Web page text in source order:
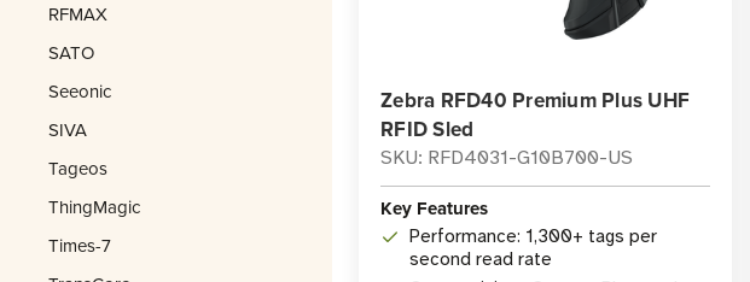
RFMAX
SATO
Seeonic
SIVA
Tageos
ThingMagic
Times-7
Zebra RFD40 Premium Plus UHF
RFID Sled
SKU: RFD4031-G10B700-US
Key Features
Performance: 1,300+ tags per
second read rate